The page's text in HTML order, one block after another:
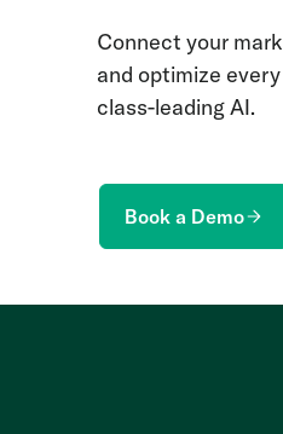
Connect your
and optimize
class-leading AI.
Book a Demo